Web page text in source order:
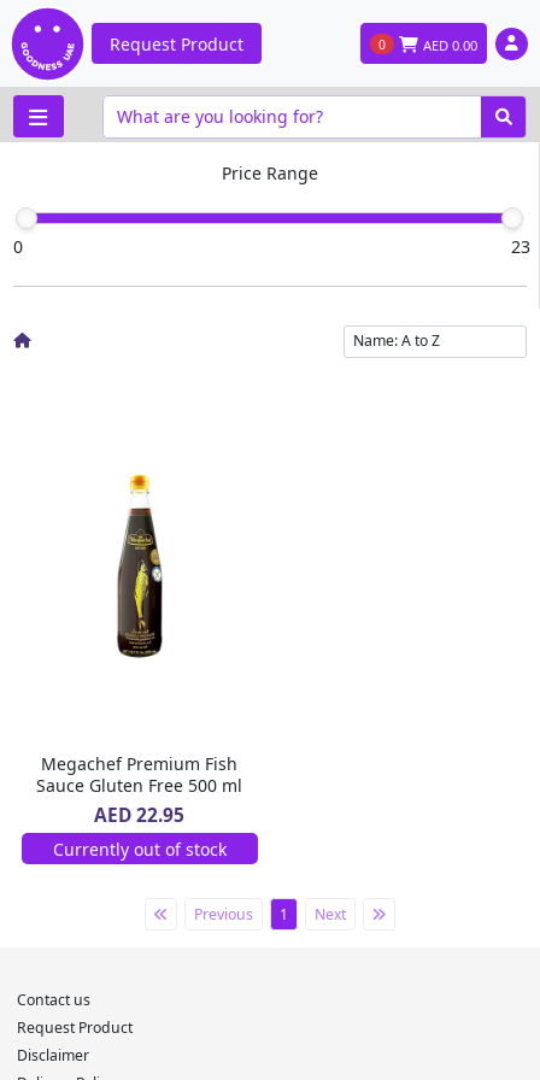
Request Product 0 AED 0.00
Megachef Premium Fish
Sauce Gluten Free 500 ml
AED 22.95
Currently out of stock
Previous 1 Next
Price Range
0 23
Contact us
Request Product
Disclaimer